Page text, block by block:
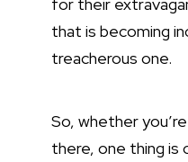
that is becoming
treacherous one.
So, whether
there, one thing is